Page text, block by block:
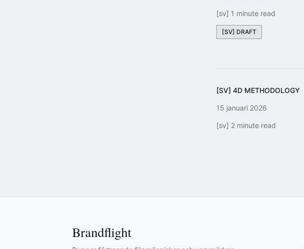
[sv] 1 minute read
[SV] DRAFT
[SV] 4D METHODOLOGY
15 januari 2026
[sv] 2 minute read
Brandflight